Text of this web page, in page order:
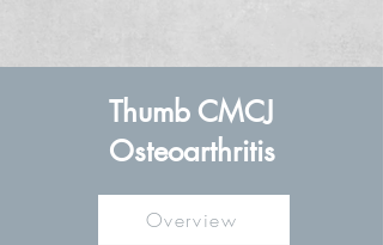
Thumb CMCJ
Osteoarthritis
Overview